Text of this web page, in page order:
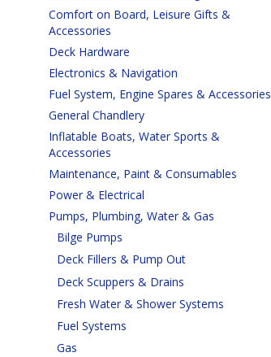
Comfort on Board, Leisure Gifts &
Accessories
Deck Hardware
Electronics & Navigation
Fuel System, Engine Spares & Accessories
General Chandlery
Inflatable Boats, Water Sports &
Accessories
Maintenance, Paint & Consumables
Power & Electrical
Pumps, Plumbing, Water & Gas
Bilge Pumps
Deck Fillers & Pump Out
Deck Scuppers & Drains
Fresh Water & Shower Systems
Fuel Systems
Gas